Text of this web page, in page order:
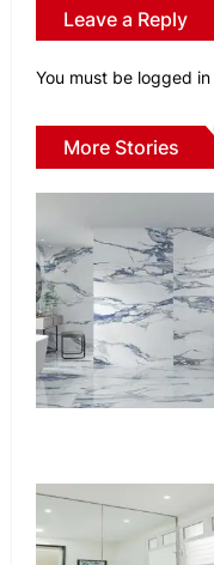
Leave a Reply
You must be logged in
More Stories